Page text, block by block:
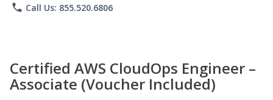
phone Call Us: 855.520.6806
Certified AWS CloudOps Engineer –
Associate (Voucher Included)